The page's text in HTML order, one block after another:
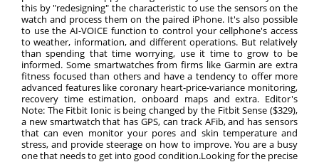
this by "redesigning" the characteristic to use the sensors on the
watch and process them on the paired iPhone. It's also possible
to use the AI-VOICE function to control your cellphone's access
to weather, information, and different operations. But relatively
than spending that time worrying, use it time to grow to be
informed. Some smartwatches from firms like Garmin are extra
fitness focused than others and have a tendency to offer more
advanced features like coronary heart-price-variance monitoring,
recovery time estimation, onboard maps and extra. Editor's
Note: The Fitbit Ionic is being changed by the Fitbit Sense ($329),
a new smartwatch that has GPS, can track AFib, and has sensors
that can even monitor your pores and skin temperature and
stress, and provide steerage on how to improve. You are a busy
one that needs to get into good condition.Looking for the precise